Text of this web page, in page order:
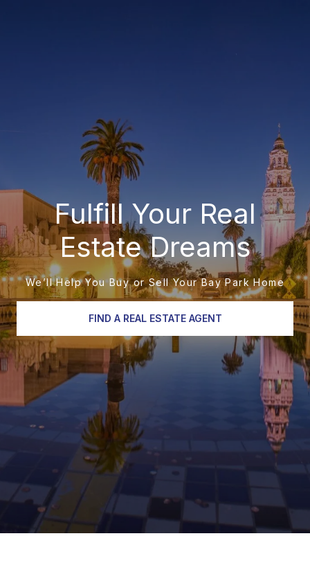
Fulfill Your Real
Estate Dreams
We’ll Help You Buy or Sell Your Bay Park Home
FIND A REAL ESTATE AGENT